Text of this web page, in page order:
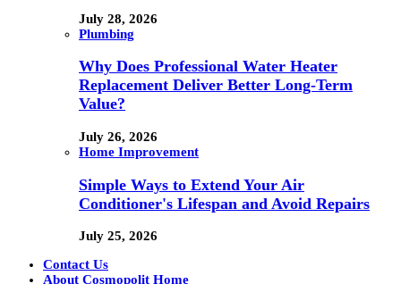
July 28, 2026
Plumbing
Why Does Professional Water Heater
Replacement Deliver Better Long-Term
Value?
July 26, 2026
Home Improvement
Simple Ways to Extend Your Air
Conditioner's Lifespan and Avoid Repairs
July 25, 2026
Contact Us
About Cosmopolit Home